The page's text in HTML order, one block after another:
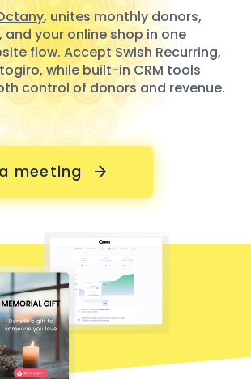
, unites monthly donors,
and your online shop in one
flow. Accept Swish Recurring,
while built-in CRM tools
control of donors and revenue.
meeting